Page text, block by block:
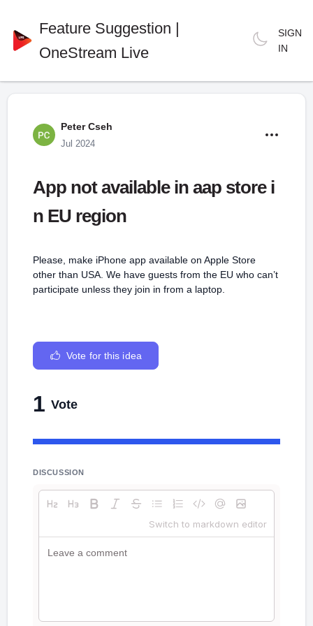
Feature Suggestion |
OneStream Live
SIGN
IN
Peter Cseh
Jul 2024
App not available in aap store i
n EU region
Please, make iPhone app available on Apple Store
other than USA. We have guests from the EU who can’t
participate unless they join in from a laptop.
Vote for this idea
1 Vote
DISCUSSION
Switch to markdown editor